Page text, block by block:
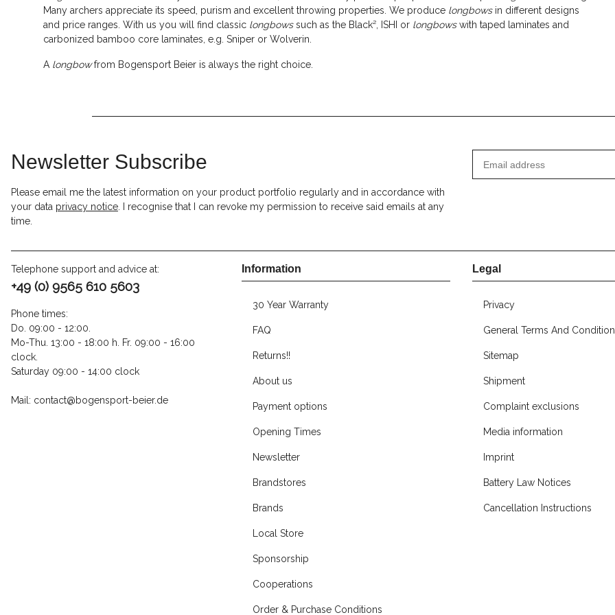
Many archers appreciate its speed, purism and excellent throwing properties. We produce longbows in different designs
and price ranges. With us you will find classic longbowssuch as the Black², ISHI or longbowswith taped laminates and
carbonized bamboo core laminates, e.g. Sniper or Wolverin.
A longbowfrom Bogensport Beier is always the right choice.
Newsletter Subscribe
Please email me the latest information on your product portfolio regularly and in accordance with
your data privacy notice . I recognise that I can revoke my permission to receive said emails at any
time.
Telephone support and advice at:
+49 (0) 9565 610 5603
Phone times:
Do. 09:00 - 12:00.
Mo-Thu. 13:00 - 18:00 h. Fr. 09:00 - 16:00
clock.
Saturday 09:00 - 14:00 clock
Mail: contact@bogensport-beier.de
Information
30 Year Warranty
FAQ
Returns!!
About us
Payment options
Opening Times
Newsletter
Brandstores
Brands
Local Store
Sponsorship
Cooperations
Order & Purchase Conditions
Legal
Privacy
General Terms And
Sitemap
Shipment
Complaint exclusions
Media information
Imprint
Battery Law Notices
Cancellation Instructions